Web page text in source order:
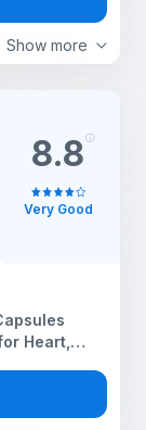
Show more
Heart,
8.8
Very Good